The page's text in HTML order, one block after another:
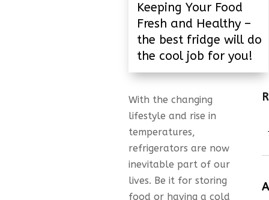
Keeping Your Food
Fresh and Healthy –
the best fridge will do
the cool job for you!
With the changing
lifestyle and rise in
temperatures,
refrigerators are now
inevitable part of our
lives. Be it for storing
food or having a cold